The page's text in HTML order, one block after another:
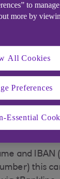
need:
-Ulster Bank
-
and IBAN
this
to
more by
All Cookies
Preferences
Essential